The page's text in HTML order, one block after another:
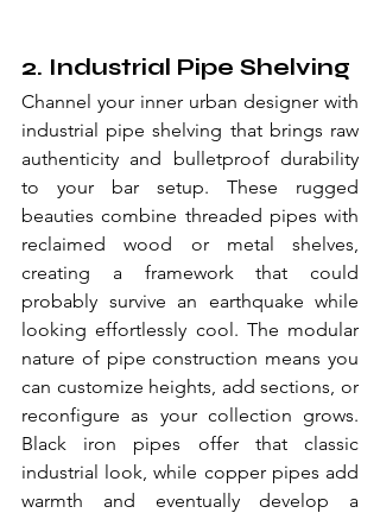
2. Industrial Pipe Shelving
Channel your inner urban designer with
industrial pipe shelving that brings raw
authenticity and bulletproof durability
to your bar setup. These rugged
beauties combine threaded pipes with
reclaimed wood or metal shelves,
creating a framework that could
probably survive an earthquake while
looking effortlessly cool. The modular
nature of pipe construction means you
can customize heights, add sections, or
reconfigure as your collection grows.
Black iron pipes offer that classic
industrial look, while copper pipes add
warmth and eventually develop a